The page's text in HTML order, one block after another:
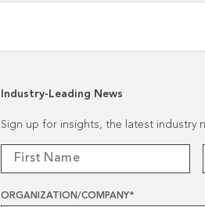
Industry-Leading News
Sign up for insights, the latest industry
ORGANIZATION/COMPANY*